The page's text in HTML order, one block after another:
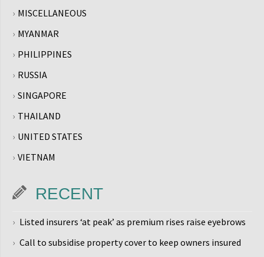
MISCELLANEOUS
MYANMAR
PHILIPPINES
RUSSIA
SINGAPORE
THAILAND
UNITED STATES
VIETNAM
RECENT
Listed insurers ‘at peak’ as premium rises raise eyebrows
Call to subsidise property cover to keep owners insured